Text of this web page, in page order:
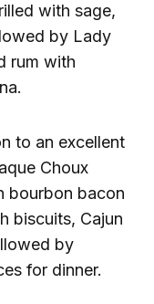
with sage,
by Lady
rum with
to an excellent
Choux
bourbon bacon
biscuits, Cajun
by
for dinner.